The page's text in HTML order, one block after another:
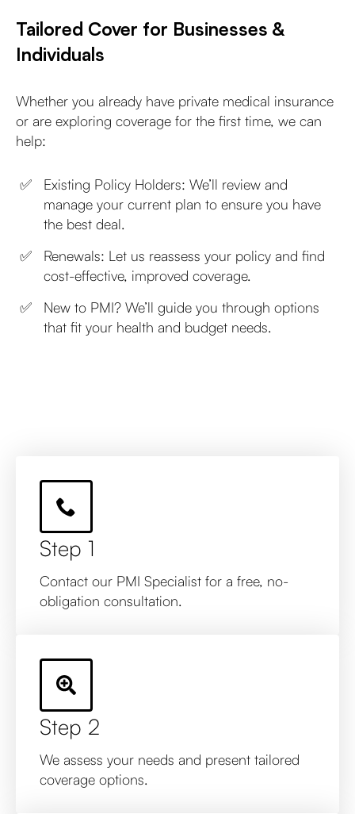
Tailored Cover for Businesses &
Individuals
Whether you already have private medical insurance
or are exploring coverage for the first time, we can
help:
Existing Policy Holders: We’ll review and
manage your current plan to ensure you have
the best deal.
Renewals: Let us reassess your policy and find
cost-effective, improved coverage.
New to PMI? We’ll guide you through options
that fit your health and budget needs.
Step 1
Contact our PMI Specialist for a free, no-
obligation consultation.
Step 2
We assess your needs and present tailored
coverage options.